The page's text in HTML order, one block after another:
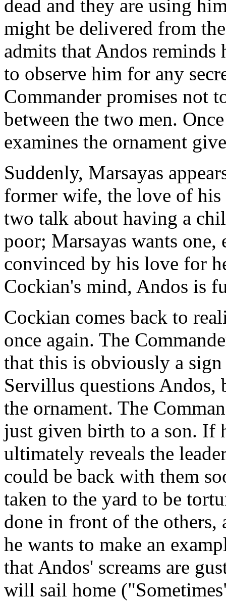
dead and they are using
might be delivered from
admits that Andos
to observe him for any
Commander promises not
between the two men.
examines the ornament
Suddenly, Marsayas
former wife, the love of his
two talk about having a
poor; Marsayas wants
convinced by his love for
Cockian's mind, Andos is
Cockian comes back to
once again. The
that this is obviously a
Servillus questions Andos,
the ornament. The
just given birth to a son. If
ultimately reveals the
could be back with them
taken to the yard to be
done in front of the others,
he wants to make an
that Andos' screams are
will sail home